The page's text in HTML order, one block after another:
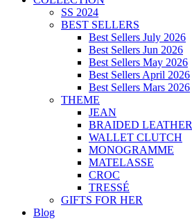
SS 2024
BEST SELLERS
Best Sellers July 2026
Best Sellers Jun 2026
Best Sellers May 2026
Best Sellers April 2026
Best Sellers Mars 2026
THEME
JEAN
BRAIDED LEATHER
WALLET CLUTCH
MONOGRAMME
MATELASSE
CROC
TRESSÉ
GIFTS FOR HER
Blog